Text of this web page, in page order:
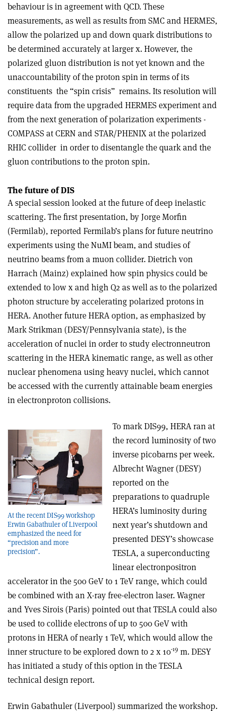
behaviour is in agreement with QCD. These
measurements, as well as results from SMC and HERMES,
allow the polarized up and down quark distributions to
be determined accurately at larger x. However, the
polarized gluon distribution is not yet known and the
unaccountability of the proton spin in terms of its
constituents ­ the “spin crisis” ­ remains. Its resolution will
require data from the upgraded HERMES experiment and
from the next generation of polarization experiments ­
COMPASS at CERN and STAR/PHENIX at the polarized
RHIC collider ­ in order to disentangle the quark and the
gluon contributions to the proton spin.
The future of DIS
A special session looked at the future of deep inelastic
scattering. The first presentation, by Jorge Morfin
(Fermilab), reported Fermilab’s plans for future neutrino
experiments using the NuMI beam, and studies of
neutrino beams from a muon collider. Dietrich von
Harrach (Mainz) explained how spin physics could be
extended to low x and high Q2 as well as to the polarized
photon structure by accelerating polarized protons in
HERA. Another future HERA option, as emphasized by
Mark Strikman (DESY/Pennsylvania state), is the
acceleration of nuclei in order to study electron­neutron
scattering in the HERA kinematic range, as well as other
nuclear phenomena using heavy nuclei, which cannot
be accessed with the currently attainable beam energies
in electron­proton collisions.
At the recent DIS99 workshop
Erwin Gabathuler of Liverpool
emphasized the need for
“precision and more
precision”.
To mark DIS99, HERA ran at
the record luminosity of two
inverse picobarns per week.
Albrecht Wagner (DESY)
reported on the
preparations to quadruple
HERA’s luminosity during
next year’s shutdown and
presented DESY’s showcase
TESLA, a superconducting
linear electron­positron
accelerator in the 500 GeV to 1 TeV range, which could
be combined with an X-ray free-electron laser. Wagner
and Yves Sirois (Paris) pointed out that TESLA could also
be used to collide electrons of up to 500 GeV with
protons in HERA of nearly 1 TeV, which would allow the
inner structure to be explored down to 2 x 10-19 m. DESY
has initiated a study of this option in the TESLA
technical design report.
Erwin Gabathuler (Liverpool) summarized the workshop.